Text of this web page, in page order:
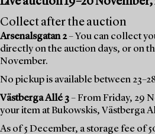
Collect after the auction
Arsenalsgatan 2– You can collect
directly on the auction days, or on
November.
No pickup is available between
Västberga Allé 3– From Friday, 29
your item at Bukowskis, Västberga
As of 5 December, a storage fee of